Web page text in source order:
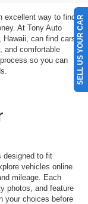
excellent way to find
At Tony Auto
can find cars
and comfortable
so you can
designed to fit
vehicles online
mileage. Each
photos, and feature
your choices before
SELL US YOUR CAR